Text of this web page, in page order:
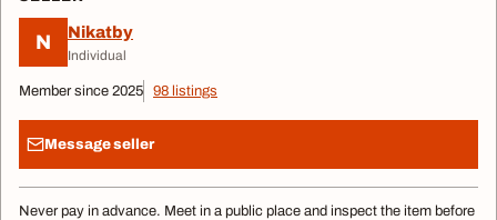
N Nikatby
Individual
Member since 2025 98 listings
Message seller
Never pay in advance. Meet in a public place and inspect the item before